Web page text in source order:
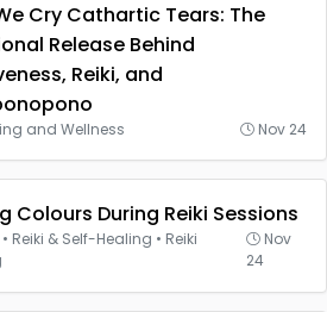
Cry Cathartic Tears: The
Release Behind
Reiki, and
and Wellness Nov 24
Colours During Reiki Sessions
• Reiki & Self-Healing • Reiki
Nov
24